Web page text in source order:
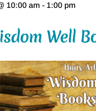
10:00 am - 1:00 pm
Well